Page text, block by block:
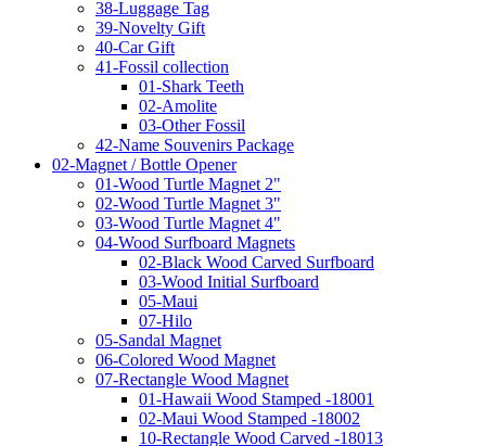
38-Luggage Tag
39-Novelty Gift
40-Car Gift
41-Fossil collection
01-Shark Teeth
02-Amolite
03-Other Fossil
42-Name Souvenirs Package
02-Magnet / Bottle Opener
01-Wood Turtle Magnet 2"
02-Wood Turtle Magnet 3"
03-Wood Turtle Magnet 4"
04-Wood Surfboard Magnets
02-Black Wood Carved Surfboard
03-Wood Initial Surfboard
05-Maui
07-Hilo
05-Sandal Magnet
06-Colored Wood Magnet
07-Rectangle Wood Magnet
01-Hawaii Wood Stamped -18001
02-Maui Wood Stamped -18002
10-Rectangle Wood Carved -18013